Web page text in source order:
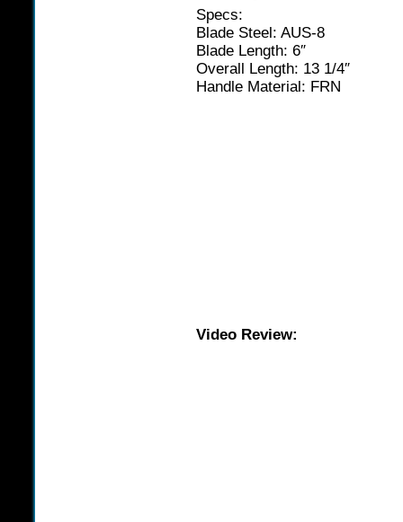
Specs:
Blade Steel: AUS-8
Blade Length: 6″
Overall Length: 13 1/4″
Handle Material: FRN
Video Review: